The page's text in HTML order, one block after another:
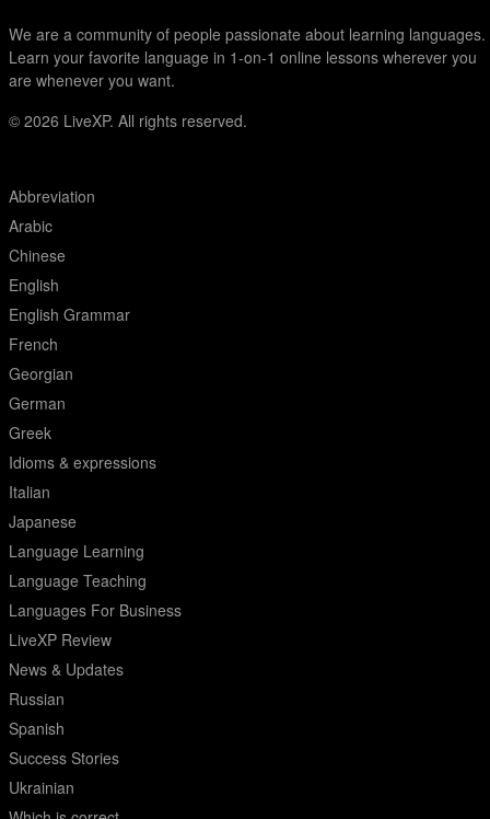
We are a community of people passionate about learning languages.
Learn your favorite language in 1-on-1 online lessons wherever you
are whenever you want.
© 2026 LiveXP. All rights reserved.
Abbreviation
Arabic
Chinese
English
English Grammar
French
Georgian
German
Greek
Idioms & expressions
Italian
Japanese
Language Learning
Language Teaching
Languages For Business
LiveXP Review
News & Updates
Russian
Spanish
Success Stories
Ukrainian